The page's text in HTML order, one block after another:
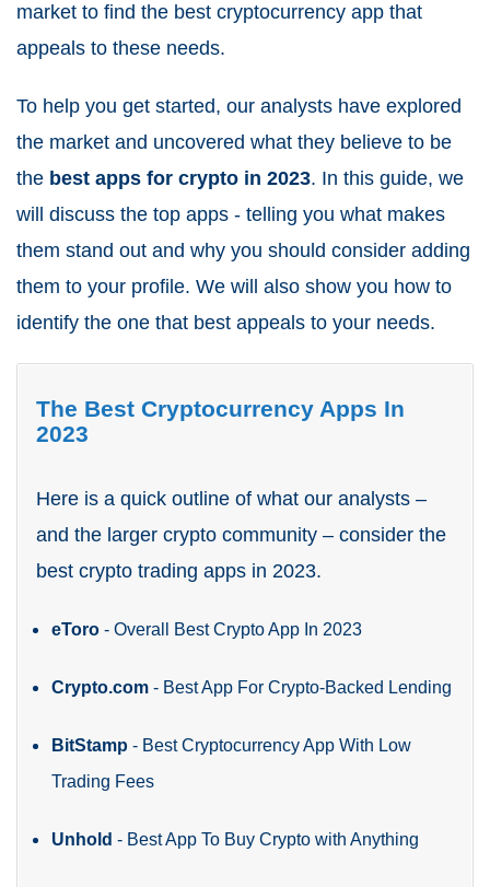
market to find the best cryptocurrency app that
appeals to these needs.
To help you get started, our analysts have explored
the market and uncovered what they believe to be
the best apps for crypto in 2023. In this guide, we
will discuss the top apps - telling you what makes
them stand out and why you should consider adding
them to your profile. We will also show you how to
identify the one that best appeals to your needs.
The Best Cryptocurrency Apps In
2023
Here is a quick outline of what our analysts –
and the larger crypto community – consider the
best crypto trading apps in 2023.
eToro - Overall Best Crypto App In 2023
Crypto.com - Best App For Crypto-Backed Lending
BitStamp - Best Cryptocurrency App With Low
Trading Fees
Unhold - Best App To Buy Crypto with Anything